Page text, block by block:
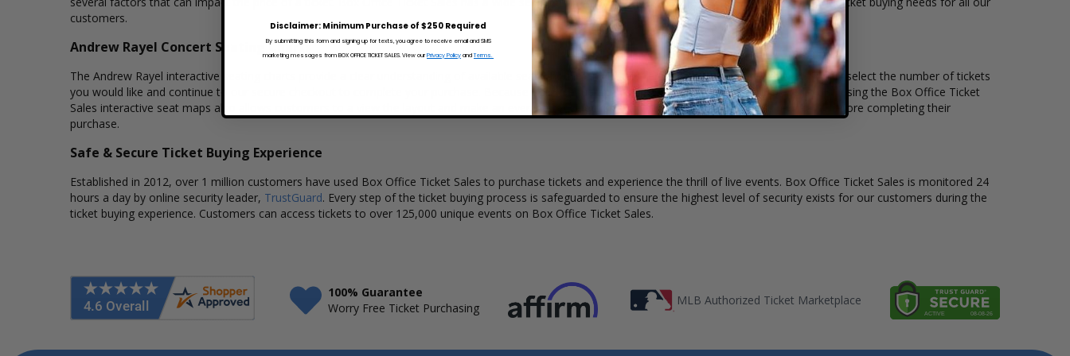
customers.
Andrew Rayel Concert Seating Charts
The Andrew Rayel interactive seating charts provide a clear understanding of available seats, how many tickets remain, and the price per ticket. Simply select the number of tickets
you would like and continue to our secure checkout to complete your purchase. Because every venue and concert may have a different stage layout, using the Box Office Ticket
Sales interactive seat maps also allows customers to a view the layout and make an even better selection on where to sit to see the Andrew Rayel before completing their
purchase.
Safe & Secure Ticket Buying Experience
Established in 2012, over 1 million customers have used Box Office Ticket Sales to purchase tickets and experience the thrill of live events. Box Office Ticket Sales is monitored 24
hours a day by online security leader, TrustGuard. Every step of the ticket buying process is safeguarded to ensure the highest level of security exists for our customers during the
ticket buying experience. Customers can access tickets to over 125,000 unique events on Box Office Ticket Sales.
100% Guarantee
Worry Free Ticket Purchasing
MLB Authorized Ticket Marketplace
Disclaimer: Minimum Purchase of $250 Required
By submitting this form and signing up for texts, you agree to receive email and SMS
marketing messages from BOX OFFICE TICKET SALES. View our Privacy Policy andTerms.